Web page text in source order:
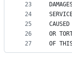
23
24
25
26
27
OR
OF